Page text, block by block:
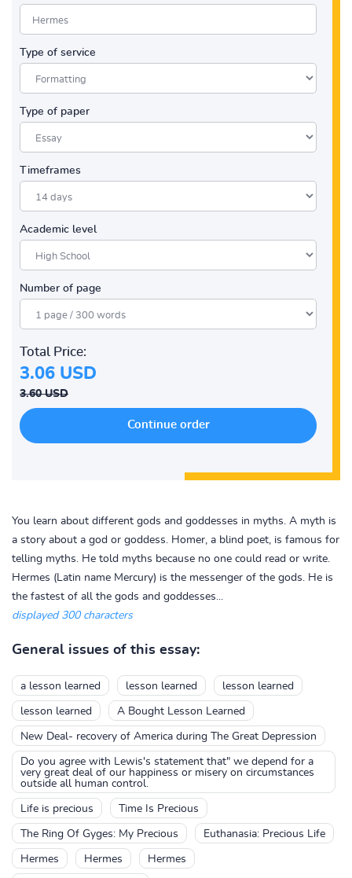
Type of service
Type of paper
Timeframes
Academic level
Number of page
Total Price:
3.06 USD
3.60 USD
You learn about different gods and goddesses in myths. A myth is
a story about a god or goddess. Homer, a blind poet, is famous for
telling myths. He told myths because no one could read or write.
Hermes (Latin name Mercury) is the messenger of the gods. He is
the fastest of all the gods and goddesses...
displayed 300 characters
General issues of this essay:
a lesson learned lesson learned lesson learned
lesson learned A Bought Lesson Learned
New Deal- recovery of America during The Great Depression
Do you agree with Lewis's statement that" we depend for a
very great deal of our happiness or misery on circumstances
outside all human control.
Life is precious Time Is Precious
The Ring Of Gyges: My Precious Euthanasia: Precious Life
Hermes Hermes Hermes